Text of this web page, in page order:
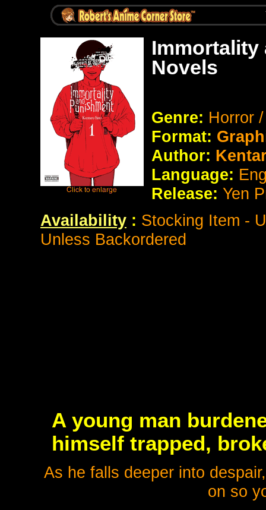
Immortality
Novels
Genre: Horror
Format:
Author:
Language:
Release: Yen
Availability : Stocking Item -
Unless Backordered
A young man
himself trapped,
As he falls deeper into
on so